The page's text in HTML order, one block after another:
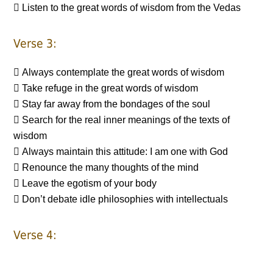
 Listen to the great words of wisdom from the Vedas
Verse 3:
 Always contemplate the great words of wisdom
 Take refuge in the great words of wisdom
 Stay far away from the bondages of the soul
 Search for the real inner meanings of the texts of
wisdom
 Always maintain this attitude: I am one with God
 Renounce the many thoughts of the mind
 Leave the egotism of your body
 Don’t debate idle philosophies with intellectuals
Verse 4: